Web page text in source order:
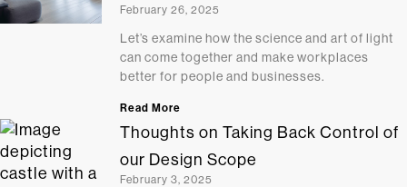
February 26, 2025
Let’s examine how the science and art of light
can come together and make workplaces
better for people and businesses.
Read More
Thoughts on Taking Back Control of
our Design Scope
February 3, 2025